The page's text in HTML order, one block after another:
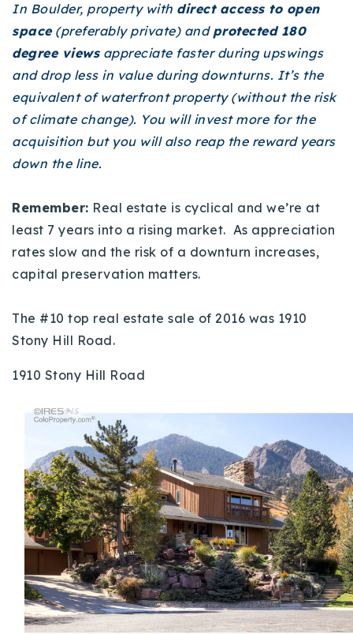
In Boulder, property with direct access to open
space(preferably private) and protected 180
degree viewsappreciate faster during upswings
and drop less in value during downturns. It’s the
equivalent of waterfront property (without the risk
of climate change). You will invest more for the
acquisition but you will also reap the reward years
down the line.
Remember: Real estate is cyclical and we’re at
least 7 years into a rising market. As appreciation
rates slow and the risk of a downturn increases,
capital preservation matters.
The #10 top real estate sale of 2016 was 1910
Stony Hill Road.
1910 Stony Hill Road